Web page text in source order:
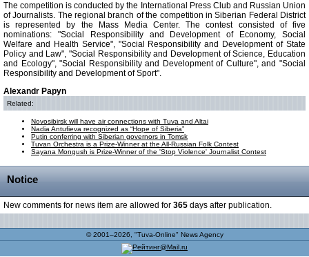
The competition is conducted by the International Press Club and Russian Union
of Journalists. The regional branch of the competition in Siberian Federal District
is represented by the Mass Media Center. The contest consisted of five
nominations: "Social Responsibility and Development of Economy, Social
Welfare and Health Service", "Social Responsibility and Development of State
Policy and Law", "Social Responsibility and Development of Science, Education
and Ecology", "Social Responsibility and Development of Culture", and "Social
Responsibility and Development of Sport".
Alexandr Papyn
Related:
Novosibirsk will have air connections with Tuva and Altai
Nadia Antufieva recognized as “Hope of Siberia”
Putin conferring with Siberian governors in Tomsk
Tuvan Orchestra is a Prize-Winner at the All-Russian Folk Contest
Sayana Mongush is Prize-Winner of the 'Stop Violence' Journalist Contest
Notice
New comments for news item are allowed for 365 days after publication.
© 2001–2026, "Tuva-Online" News Agency